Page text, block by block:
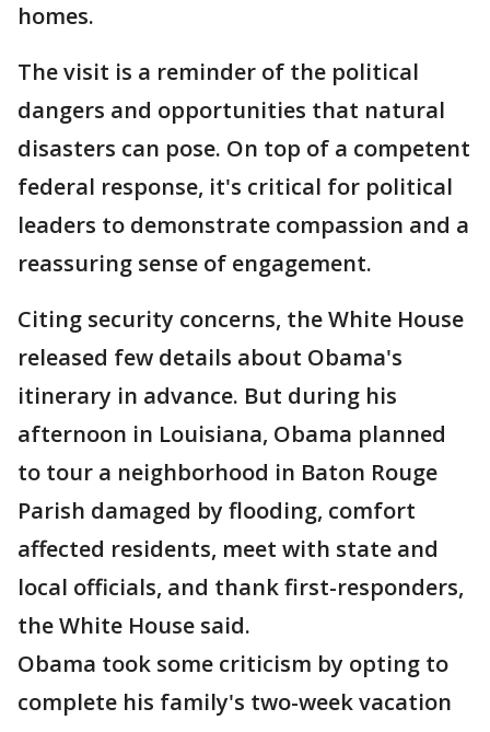
homes.
The visit is a reminder of the political
dangers and opportunities that natural
disasters can pose. On top of a competent
federal response, it's critical for political
leaders to demonstrate compassion and a
reassuring sense of engagement.
Citing security concerns, the White House
released few details about Obama's
itinerary in advance. But during his
afternoon in Louisiana, Obama planned
to tour a neighborhood in Baton Rouge
Parish damaged by flooding, comfort
affected residents, meet with state and
local officials, and thank first-responders,
the White House said.
Obama took some criticism by opting to
complete his family's two-week vacation